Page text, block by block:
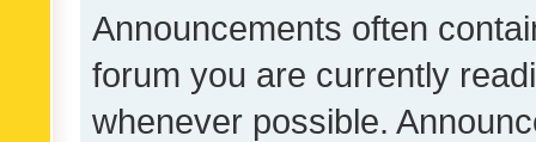
Announcements often
forum you are currently
whenever possible.